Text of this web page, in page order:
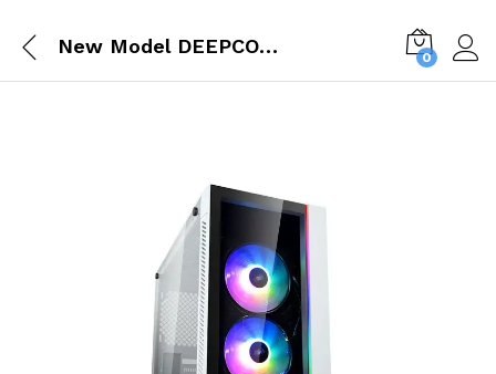
New Model DEEPCOOL MATREXX 55 V3 ARGB WH (E ATX) MID TOWER CABINET WITH TEMPERED GLASS SIDE PANEL (WHITE) DP ATX MATREXX55V3 AR WH 0